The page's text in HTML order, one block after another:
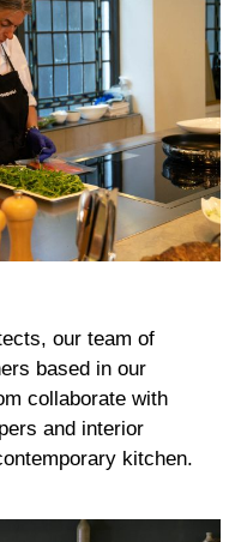
our team of
based in our
collaborate with
and interior
kitchen.